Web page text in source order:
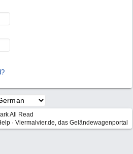
All Read
· Viermalvier.de, das Geländewagenportal